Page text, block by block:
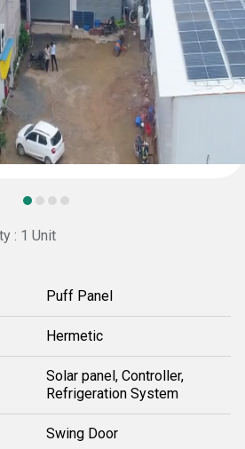
: 1 Unit
Puff Panel
Hermetic
Solar panel, Controller,
Refrigeration System
Swing Door